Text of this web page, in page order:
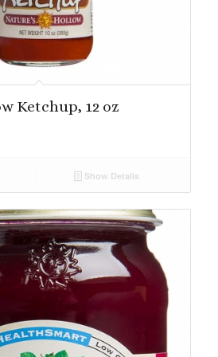
Ketchup, 12 oz
Show Details